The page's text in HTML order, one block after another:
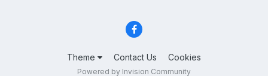
Theme Contact Us Cookies
Powered by Invision Community